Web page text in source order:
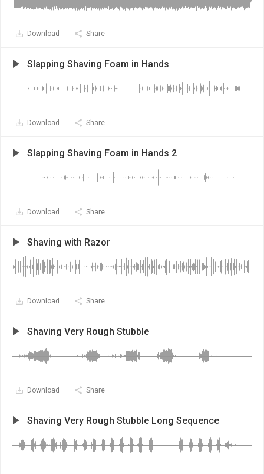
Download Share
Slapping Shaving Foam in Hands
Download Share
Slapping Shaving Foam in Hands 2
Download Share
Shaving with Razor
Download Share
Shaving Very Rough Stubble
Download Share
Shaving Very Rough Stubble Long Sequence